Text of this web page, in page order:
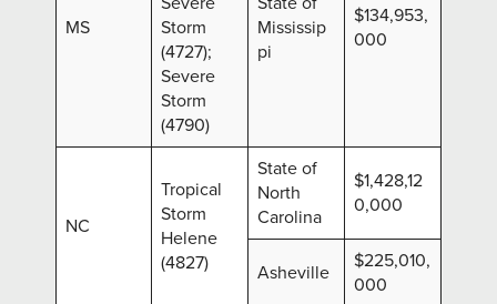
MS
Storm
(4727);
Severe
Storm
(4790)
Mississip
pi
$134,953,
000
NC
Tropical
Storm
Helene
(4827)
State of
North
Carolina
$1,428,12
0,000
Asheville
$225,010,
000